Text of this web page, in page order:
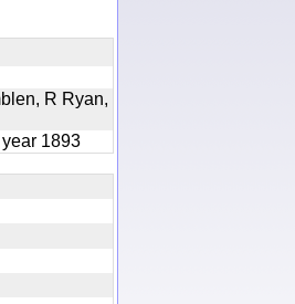
R Ryan,
1893